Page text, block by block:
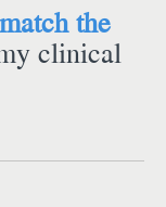
match the
clinical